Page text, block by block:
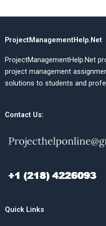
ProjectManagementHelp.Net
ProjectManagementHelp.Net
project management
solutions to students and
Contact Us:
Quick Links